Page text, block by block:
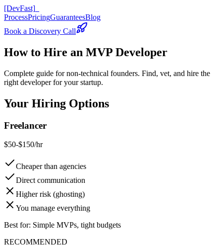
[DevFast]
ProcessPricingGuaranteesBlog
Book a Discovery Call
How to Hire an MVP Developer
Complete guide for non-technical founders. Find, vet, and hire the
right developer for your startup.
Your Hiring Options
Freelancer
$50-$150/hr
Cheaper than agencies
Direct communication
Higher risk (ghosting)
You manage everything
Best for: Simple MVPs, tight budgets
RECOMMENDED